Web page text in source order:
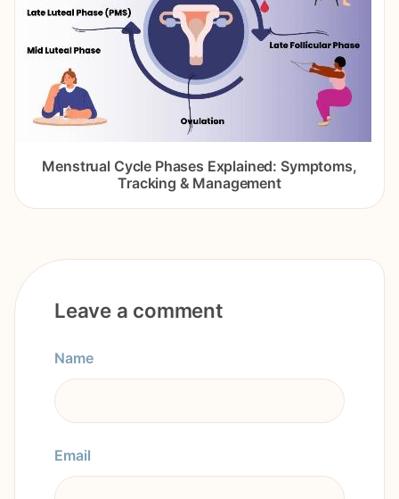
Menstrual Cycle Phases Explained: Symptoms,
Tracking & Management
Leave a comment
Name
Email